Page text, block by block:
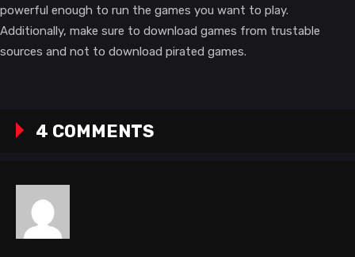
powerful enough to run the games you want to play.
Additionally, make sure to download games from trustable
sources and not to download pirated games.
4 COMMENTS